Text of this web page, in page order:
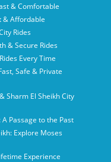
& Comfortable
& Affordable
Rides
& Secure Rides
Every Time
Safe & Private
Sharm El Sheikh City
Passage to the Past
Explore Moses
Experience